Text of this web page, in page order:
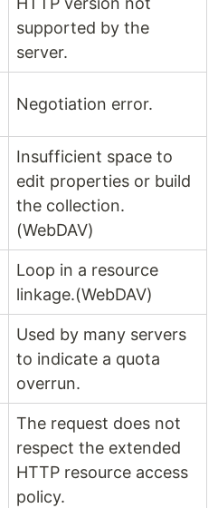
supported by the
server.
Negotiation error.
Insufficient space to
edit properties or build
the collection.
(WebDAV)
Loop in a resource
linkage.(WebDAV)
Used by many servers
to indicate a quota
overrun.
The request does not
respect the extended
HTTP resource access
policy.